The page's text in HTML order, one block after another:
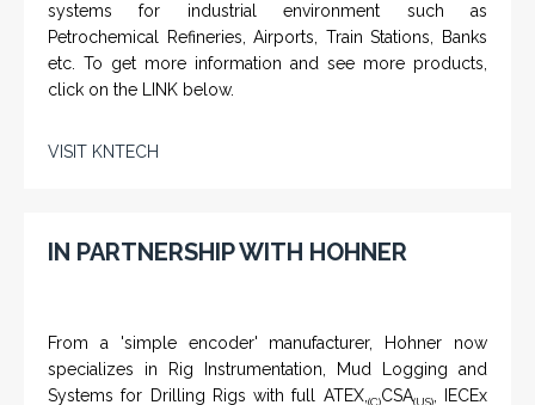
systems for industrial environment such as
Petrochemical Refineries, Airports, Train Stations, Banks
etc. To get more information and see more products,
click on the LINK below.
VISIT KNTECH
IN PARTNERSHIP WITH HOHNER
From a 'simple encoder' manufacturer, Hohner now
specializes in Rig Instrumentation, Mud Logging and
Systems for Drilling Rigs with full ATEX, (C)CSA(US), IECEx